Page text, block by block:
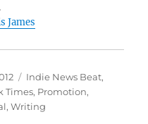
.
James
Categories
Indie News Beat,
Times, Promotion,
,Writing